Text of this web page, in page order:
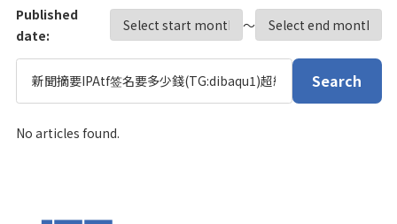
Published
date:
〜
Search
No articles found.